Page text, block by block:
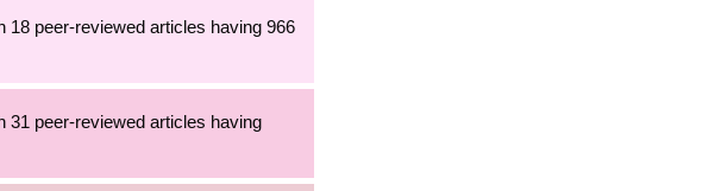
18 peer-reviewed articles having 966
31 peer-reviewed articles having